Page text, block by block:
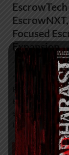
Focused
Expansion
January 20, 2026-
*EscrowTech
Foray into AI-
Expansion* ●
escrow
technology risk
READ MORE